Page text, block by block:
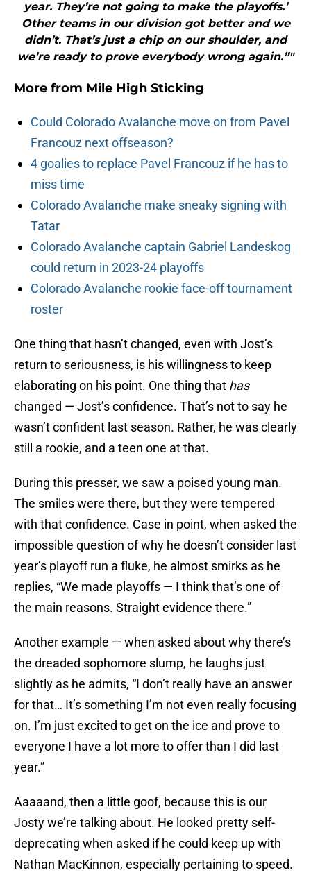
year. They’re not going to make the playoffs.’
Other teams in our division got better and we
didn’t. That’s just a chip on our shoulder, and
we’re ready to prove everybody wrong again.”"
More from Mile High Sticking
Could Colorado Avalanche move on from Pavel
Francouz next offseason?
4 goalies to replace Pavel Francouz if he has to
miss time
Colorado Avalanche make sneaky signing with
Tatar
Colorado Avalanche captain Gabriel Landeskog
could return in 2023-24 playoffs
Colorado Avalanche rookie face-off tournament
roster
One thing that hasn’t changed, even with Jost’s
return to seriousness, is his willingness to keep
elaborating on his point. One thing that has
changed — Jost’s confidence. That’s not to say he
wasn’t confident last season. Rather, he was clearly
still a rookie, and a teen one at that.
During this presser, we saw a poised young man.
The smiles were there, but they were tempered
with that confidence. Case in point, when asked the
impossible question of why he doesn’t consider last
year’s playoff run a fluke, he almost smirks as he
replies, “We made playoffs — I think that’s one of
the main reasons. Straight evidence there.”
Another example — when asked about why there’s
the dreaded sophomore slump, he laughs just
slightly as he admits, “I don’t really have an answer
for that… It’s something I’m not even really focusing
on. I’m just excited to get on the ice and prove to
everyone I have a lot more to offer than I did last
year.”
Aaaaand, then a little goof, because this is our
Josty we’re talking about. He looked pretty self-
deprecating when asked if he could keep up with
Nathan MacKinnon, especially pertaining to speed.